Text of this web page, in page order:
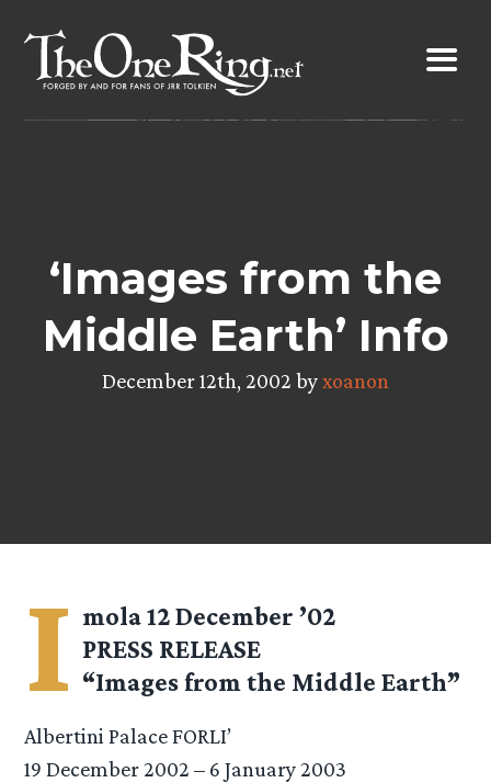
content
‘Images from the
Middle Earth’ Info
December 12th, 2002 byxoanon
I mola 12 December ’02
PRESS RELEASE
“Images from the Middle Earth”
Albertini Palace FORLI’
19 December 2002 – 6 January 2003